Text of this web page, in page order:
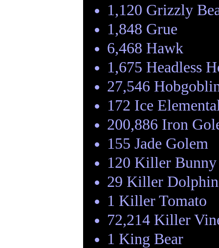
1,120 Grizzly
1,848 Grue
6,468 Hawk
1,675 Headless
27,546
172 Ice
200,886 Iron
155 Jade Golem
120 Killer Bunny
29 Killer Dolphin
1 Killer Tomato
72,214 Killer
1 King Bear